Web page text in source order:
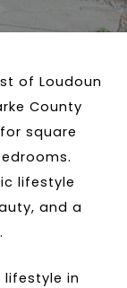
of Loudoun
County
square
lifestyle
and a
in